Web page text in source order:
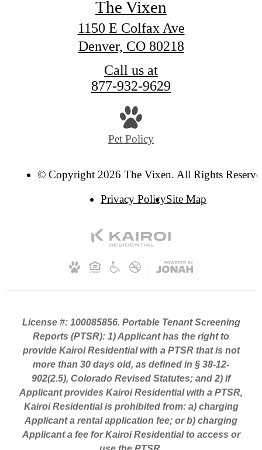
The Vixen
1150 E Colfax Ave
Denver, CO 80218
Call us at
877-932-9629
Pet Policy
© Copyright 2026 The Vixen. All Rights
Privacy PolicySite Map
License #: 100085856. Portable Tenant Screening
Reports (PTSR): 1) Applicant has the right to
provide Kairoi Residential with a PTSR that is not
more than 30 days old, as defined in § 38-12-
902(2.5), Colorado Revised Statutes; and 2) if
Applicant provides Kairoi Residential with a PTSR,
Kairoi Residential is prohibited from: a) charging
Applicant a rental application fee; or b) charging
Applicant a fee for Kairoi Residential to access or